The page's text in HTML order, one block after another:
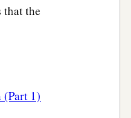
the
(Part 1)